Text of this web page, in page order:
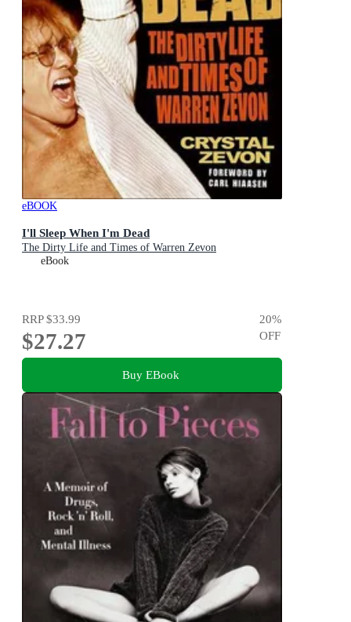
eBOOK
I'll Sleep When I'm Dead
The Dirty Life and Times of Warren Zevon
eBook
RRP$33.99
$27.27
20%
OFF
Buy EBook